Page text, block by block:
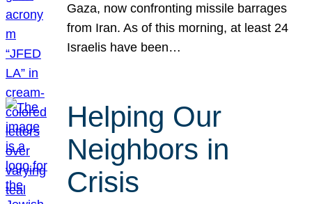
Gaza, now confronting missile barrages
from Iran. As of this morning, at least 24
Israelis have been…
Helping Our
Neighbors in
Crisis